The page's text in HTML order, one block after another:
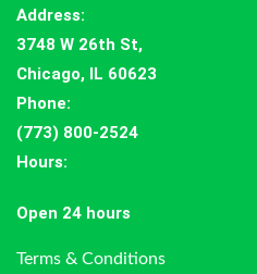
Address:
3748 W 26th St,
Chicago, IL 60623
Phone:
(773) 800-2524
Hours:
Open 24 hours
Terms & Conditions